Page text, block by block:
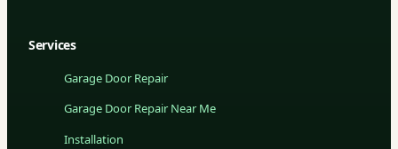
Services
Garage Door Repair
Garage Door Repair Near Me
Installation